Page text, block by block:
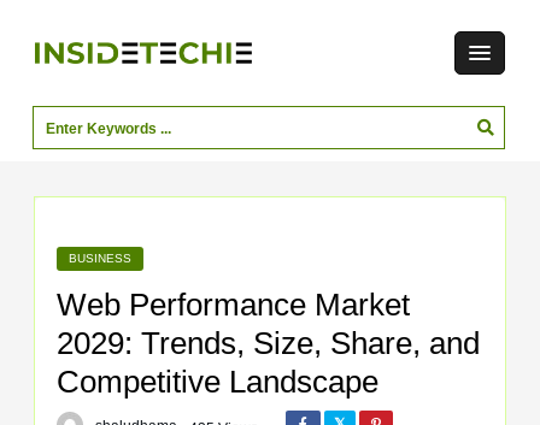
BUSINESS
Web Performance Market
2029: Trends, Size, Share, and
Competitive Landscape